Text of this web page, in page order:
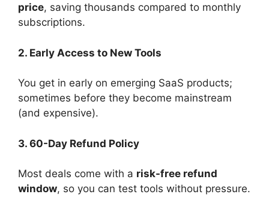
price, saving thousands compared to monthly
subscriptions.
2. Early Access to New Tools
You get in early on emerging SaaS products;
sometimes before they become mainstream
(and expensive).
3. 60-Day Refund Policy
Most deals come with a risk-free refund
window, so you can test tools without pressure.